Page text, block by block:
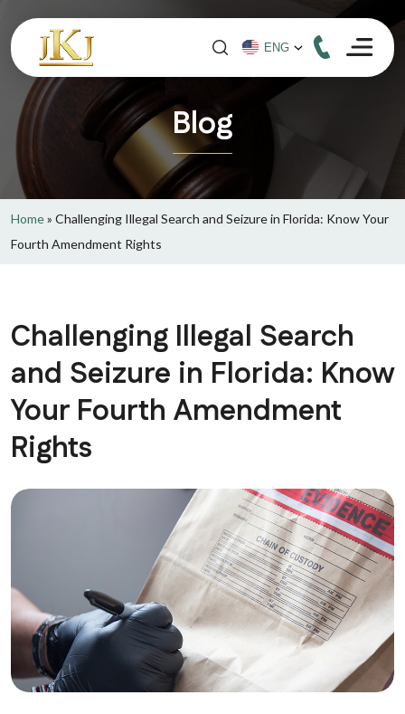
Blog
Home» Challenging Illegal Search and Seizure in Florida: Know Your
Fourth Amendment Rights
Challenging Illegal Search
and Seizure in Florida: Know
Your Fourth Amendment
Rights